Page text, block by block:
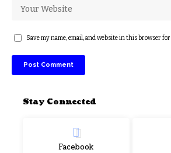
Save my name, email, and website in this browser
Stay Connected
Facebook